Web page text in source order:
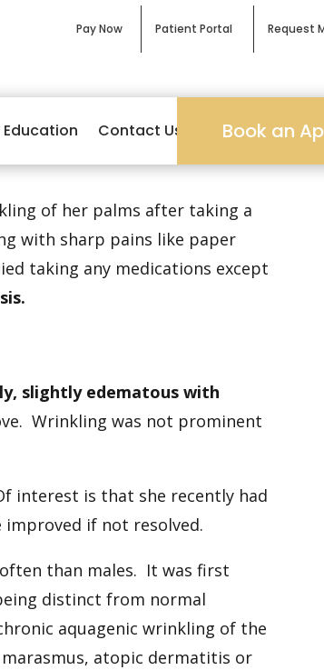
Pay Now Patient Portal Request
Contact Us Book an
of her palms after taking a
with sharp pains like paper
taking any medications except
slightly edematous with
Wrinkling was not prominent
interest is that she recently had
if not resolved.
than males. It was first
distinct from normal
aquagenic wrinkling of the
atopic dermatitis or